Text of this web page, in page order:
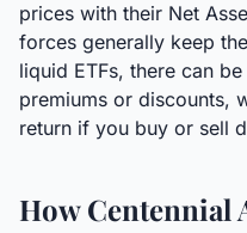
prices with their Net
forces generally keep
liquid ETFs, there can
premiums or discounts,
return if you buy or sell
How Centennial